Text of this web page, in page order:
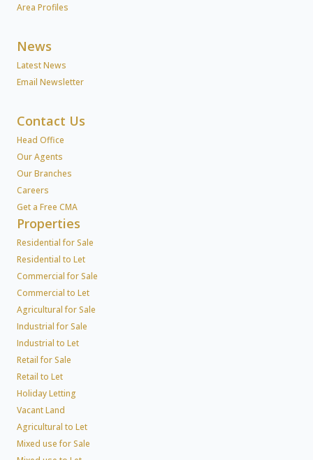
Area Profiles
News
Latest News
Email Newsletter
Contact Us
Head Office
Our Agents
Our Branches
Careers
Get a Free CMA
Properties
Residential for Sale
Residential to Let
Commercial for Sale
Commercial to Let
Agricultural for Sale
Industrial for Sale
Industrial to Let
Retail for Sale
Retail to Let
Holiday Letting
Vacant Land
Agricultural to Let
Mixed use for Sale